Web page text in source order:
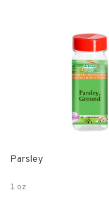
Parsley
1 oz